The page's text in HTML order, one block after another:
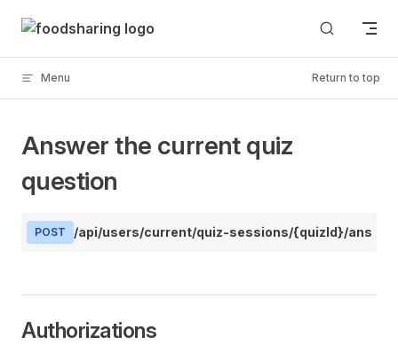
Skip to content
Menu Return to top
Answer the current quiz
question
POST /api/users/current/quiz-sessions/{quizId}/answer
Authorizations